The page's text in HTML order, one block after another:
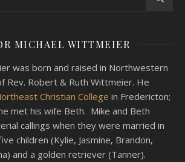
MICHAEL WITTMEIER
was born and raised in Northwestern
Rev. Robert & Ruth Wittmeier. He
Christian College in Fredericton;
met his wife Beth. Mike and Beth
callings when they were married in
children (Kylie, Jasmine, Brandon,
and a golden retriever (Tanner).